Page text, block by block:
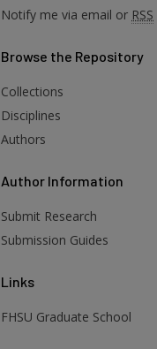
Notify me via email or RSS
Browse the Repository
Collections
Disciplines
Authors
Author Information
Submit Research
Submission Guides
Links
FHSU Graduate School